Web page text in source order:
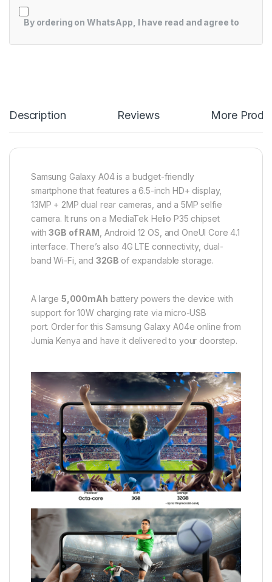
By ordering on WhatsApp, I have read and agree to
Description Reviews More
Samsung Galaxy A04 is a budget-friendly
smartphone that features a 6.5-inch HD+ display,
13MP + 2MP dual rear cameras, and a 5MP selfie
camera. It runs on a MediaTek Helio P35 chipset
with3GB of RAM , Android 12 OS, and OneUI Core 4.1
interface. There’s also 4G LTE connectivity, dual-
band Wi-Fi, and 32GB of expandable storage.
A large 5,000mAh battery powers the device with
support for 10W charging rate via micro-USB
port. Order for this Samsung Galaxy A04e online from
Jumia Kenya and have it delivered to your doorstep.